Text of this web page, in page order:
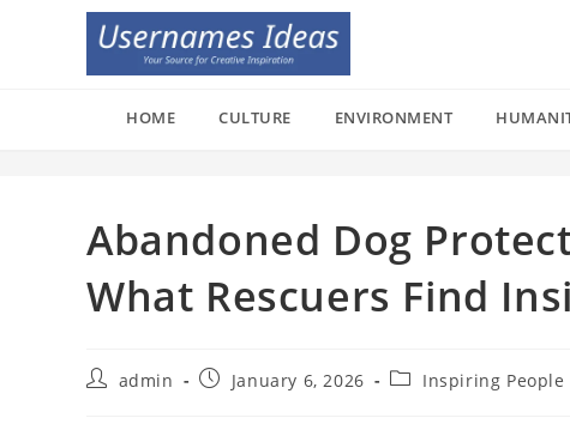
HOME CULTURE ENVIRONMENT
Abandoned Dog
What Rescuers Find
Postadmin
PostJanuary 6, 2026
PostInspiring People